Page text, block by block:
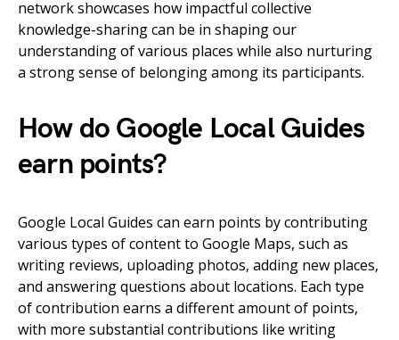
network showcases how impactful collective
knowledge-sharing can be in shaping our
understanding of various places while also nurturing
a strong sense of belonging among its participants.
How do Google Local Guides
earn points?
Google Local Guides can earn points by contributing
various types of content to Google Maps, such as
writing reviews, uploading photos, adding new places,
and answering questions about locations. Each type
of contribution earns a different amount of points,
with more substantial contributions like writing